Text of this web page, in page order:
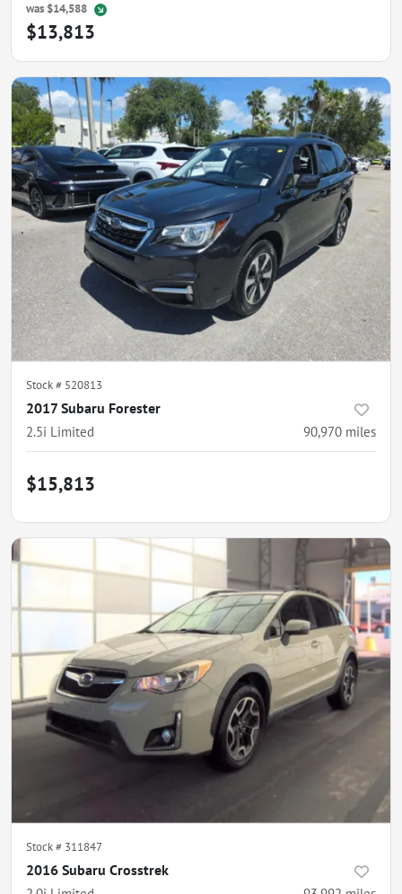
was $14,588
$13,813
Stock # 520813
2017 Subaru Forester
2.5i Limited 90,970 miles
$15,813
Stock # 311847
2016 Subaru Crosstrek